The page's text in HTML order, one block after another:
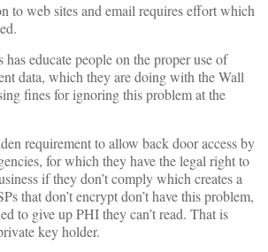
to web sites and email requires effort which
educate people on the proper use of
data, which they are doing with the Wall
fines for ignoring this problem at the
requirement to allow back door access by
for which they have the legal right to
if they don’t comply which creates a
that don’t encrypt don’t have this problem,
to give up PHI they can’t read. That is
key holder.